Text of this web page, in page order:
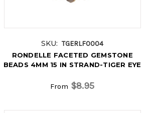
SKU: TGERLF0004
RONDELLE FACETED GEMSTONE
BEADS 4MM 15 IN STRAND-TIGER EYE
From $8.95